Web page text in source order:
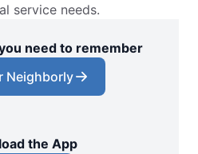
service needs.
need to remember
Neighborly
the App